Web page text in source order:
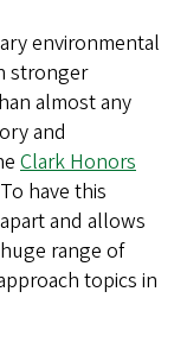
environmental
stronger
almost any
and
Clark Honors
have this
and allows
range of
topics in